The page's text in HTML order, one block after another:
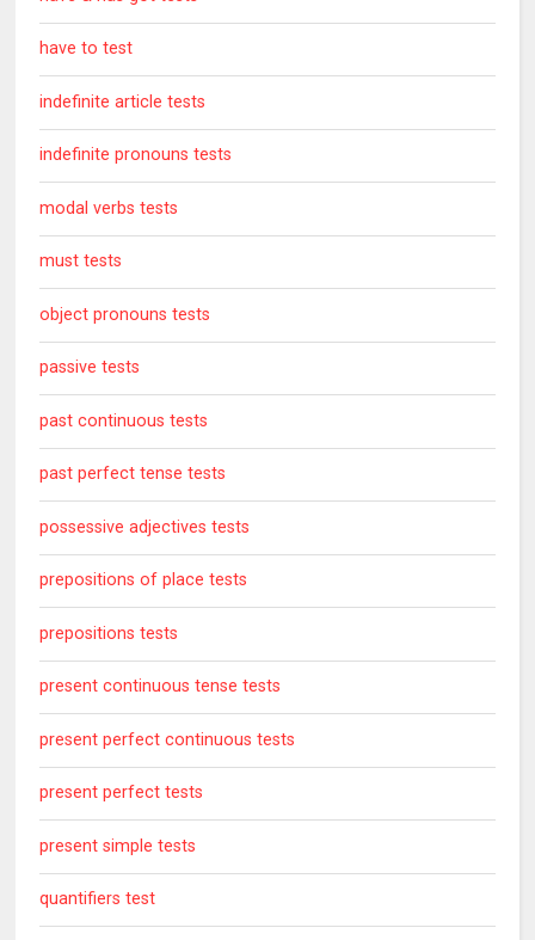
have to test
indefinite article tests
indefinite pronouns tests
modal verbs tests
must tests
object pronouns tests
passive tests
past continuous tests
past perfect tense tests
possessive adjectives tests
prepositions of place tests
prepositions tests
present continuous tense tests
present perfect continuous tests
present perfect tests
present simple tests
quantifiers test